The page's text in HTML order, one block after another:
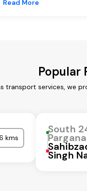
Read More
Popular
transport services, we
kms
South
Singh